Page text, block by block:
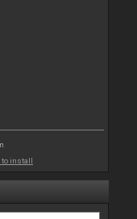
to install